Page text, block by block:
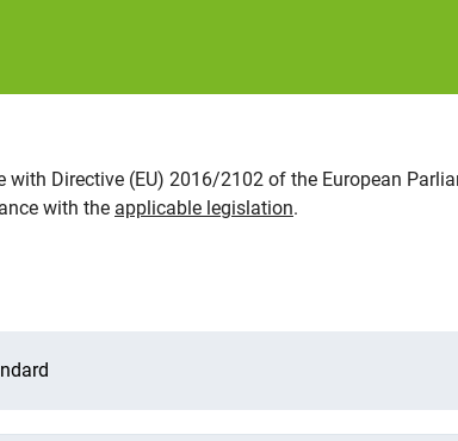
Directive (EU) 2016/2102 of the European
with the applicable legislation.